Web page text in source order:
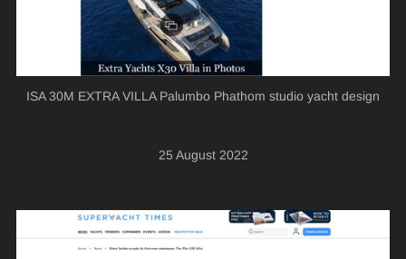
ISA 30M EXTRA VILLA Palumbo Phathom studio yacht design
25 August 2022